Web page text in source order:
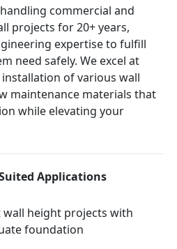
commercial and
projects for 20+ years,
expertise to fulfill
need safely. We excel at
of various wall
maintenance materials that
while elevating your
Applications
wall height projects with
foundation